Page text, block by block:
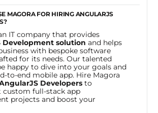
MAGORA FOR HIRING ANGULARJS
IT company that provides
Development solution and helps
with bespoke software
for its needs. Our talented
happy to dive into your goals and
to-end mobile app. Hire Magora
Developersto
custom full-stack app
projects and boost your